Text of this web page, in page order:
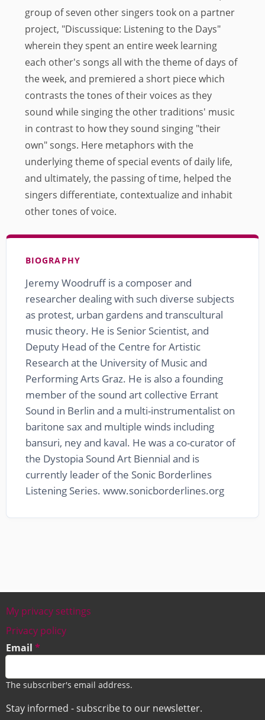
group of seven other singers took on a partner
project, "Discussique: Listening to the Days"
wherein they spent an entire week learning
each other's songs all with the theme of days of
the week, and premiered a short piece which
contrasts the tones of their voices as they
sound while singing the other traditions' music
in contrast to how they sound singing "their
own" songs. Here metaphors with the
underlying theme of special events of daily life,
and ultimately, the passing of time, helped the
singers differentiate, contextualize and inhabit
other tones of voice.
BIOGRAPHY
Jeremy Woodruff is a composer and
researcher dealing with such diverse subjects
as protest, urban gardens and transcultural
music theory. He is Senior Scientist, and
Deputy Head of the Centre for Artistic
Research at the University of Music and
Performing Arts Graz. He is also a founding
member of the sound art collective Errant
Sound in Berlin and a multi-instrumentalist on
baritone sax and multiple winds including
bansuri, ney and kaval. He was a co-curator of
the Dystopia Sound Art Biennial and is
currently leader of the Sonic Borderlines
Listening Series. www.sonicborderlines.org
Footer
My privacy settings
Privacy policy
Email
The subscriber's email address.
Stay informed - subscribe to our newsletter.